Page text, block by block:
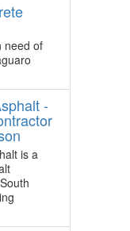
need of
-
is a